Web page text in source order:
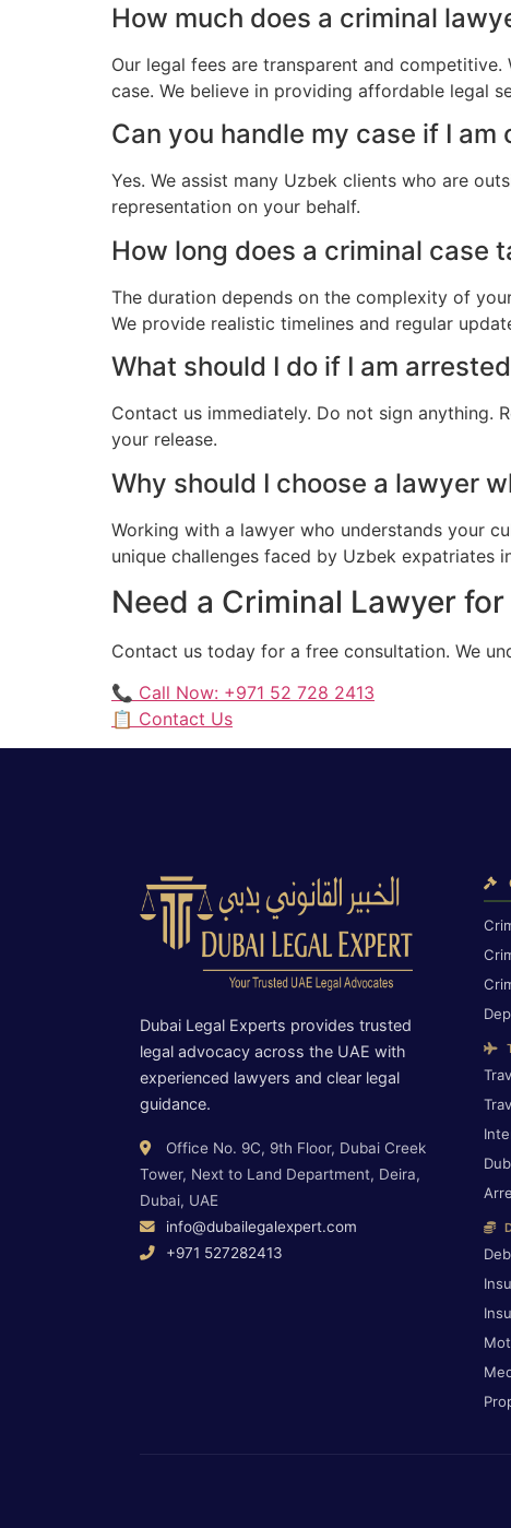
How much does a criminal
Our legal fees are transparent and
case. We believe in providing affordable legal
Can you handle my case if I am
Yes. We assist many Uzbek clients who are
representation on your behalf.
How long does a criminal case
The duration depends on the complexity of
We provide realistic timelines and regular
What should I do if I am
Contact us immediately. Do not sign anything.
your release.
Why should I choose a lawyer
Working with a lawyer who understands your
unique challenges faced by Uzbek expatriates
Need a Criminal Lawyer
Contact us today for a free consultation. We
📞 Call Now: +971 52 728 2413
📋 Contact Us
Dubai Legal Experts provides trusted
legal advocacy across the UAE with
experienced lawyers and clear legal
guidance.
Office No. 9C, 9th Floor, Dubai Creek
Tower, Next to Land Department, Deira,
Dubai, UAE
info@dubailegalexpert.com
+971 527282413